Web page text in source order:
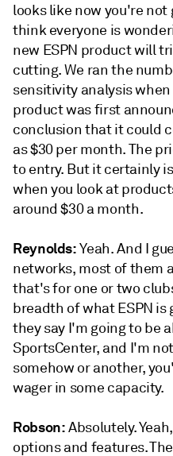
looks like now you're not
think everyone is
new ESPN product will
cutting. We ran the
sensitivity analysis
product was first
conclusion that it could
as $30 per month. The
to entry. But it certainly
when you look at
around $30 a month.
Reynolds:Yeah. And I
networks, most of them
that's for one or two
breadth of what ESPN is
they say I'm going to be
SportsCenter, and I'm
somehow or another,
wager in some capacity.
Robson:Absolutely.
options and features.